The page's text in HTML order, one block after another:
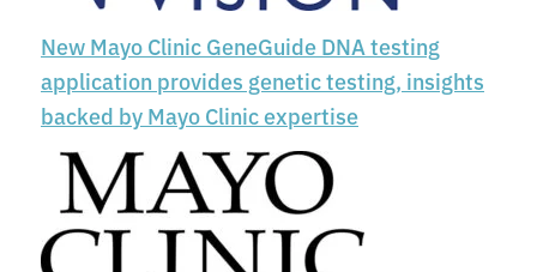
New Mayo Clinic GeneGuide DNA testing
application provides genetic testing, insights
backed by Mayo Clinic expertise